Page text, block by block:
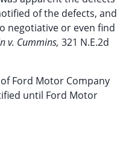
of the defects, and
negotiative or even find
v. Cummins, 321 N.E.2d
Ford Motor Company
until Ford Motor